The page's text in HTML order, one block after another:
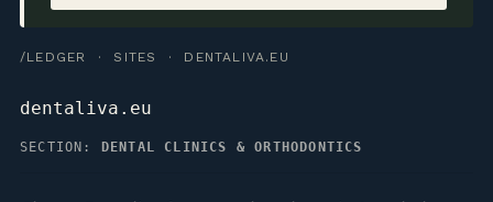
/LEDGER · SITES · DENTALIVA.EU
dentaliva.eu
SECTION: DENTAL CLINICS & ORTHODONTICS